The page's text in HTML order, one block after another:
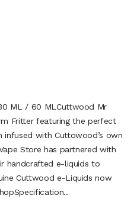
ML / 60 MLCuttwood Mr
Fritter featuring the perfect
infused with Cuttowood’s own
Store has partnered with
handcrafted e-liquids to
Cuttwood e-Liquids now